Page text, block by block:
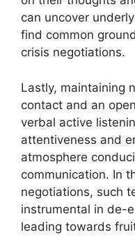
can uncover
find common
crisis negotiations.
Lastly, maintaining
contact and an
verbal active
attentiveness and
atmosphere
communication. In
negotiations, such
instrumental in de-
leading towards